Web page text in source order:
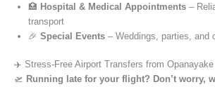
🏥 Hospital & Medical Appointments –
transport
🎉 Special Events – Weddings, parties, and
✈️ Stress-Free Airport Transfers from Opanayake
🛫 Running late for your flight? Don’t worry,